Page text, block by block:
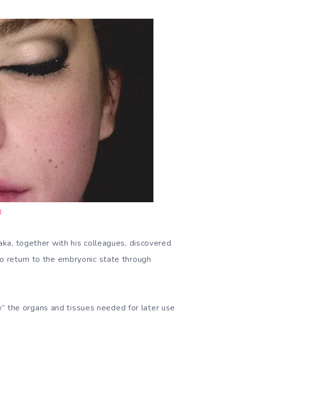
together with his colleagues, discovered
return to the embryonic state through
the organs and tissues needed for later use